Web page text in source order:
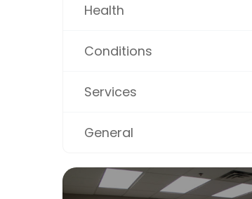
Health
Conditions
Services
General